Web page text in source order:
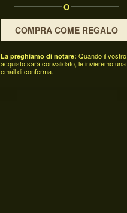
O
COMPRA COME REGALO
La preghiamo di notare: Quando il vostro
acquisto sarà convalidato, le invieremo una
email di conferma.